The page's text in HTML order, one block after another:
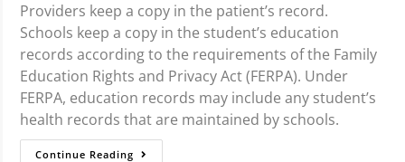
Providers keep a copy in the patient’s record.
Schools keep a copy in the student’s education
records according to the requirements of the Family
Education Rights and Privacy Act (FERPA). Under
FERPA, education records may include any student’s
health records that are maintained by schools.
Continue Reading